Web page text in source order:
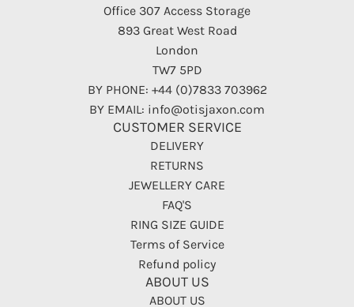
Office 307 Access Storage
893 Great West Road
London
TW7 5PD
BY PHONE: +44 (0)7833 703962
BY EMAIL: info@otisjaxon.com
CUSTOMER SERVICE
DELIVERY
RETURNS
JEWELLERY CARE
FAQ'S
RING SIZE GUIDE
Terms of Service
Refund policy
ABOUT US
ABOUT US